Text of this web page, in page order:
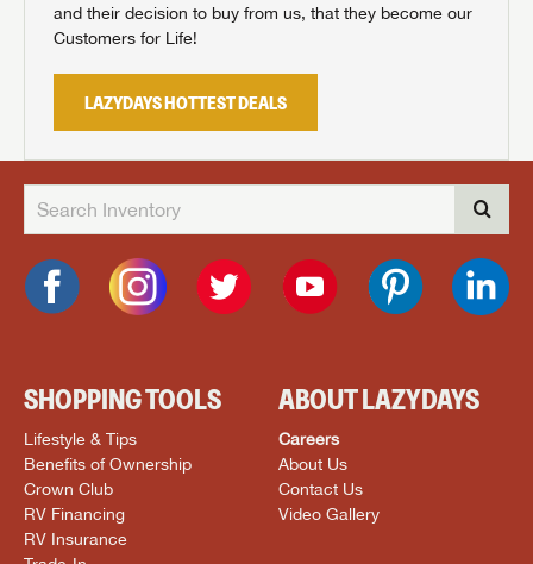
and their decision to buy from us, that they become our
Customers for Life!
LAZYDAYS HOTTEST DEALS
SHOPPING TOOLS
Lifestyle & Tips
Benefits of Ownership
Crown Club
RV Financing
RV Insurance
ABOUT LAZYDAYS
Careers
About Us
Contact Us
Video Gallery